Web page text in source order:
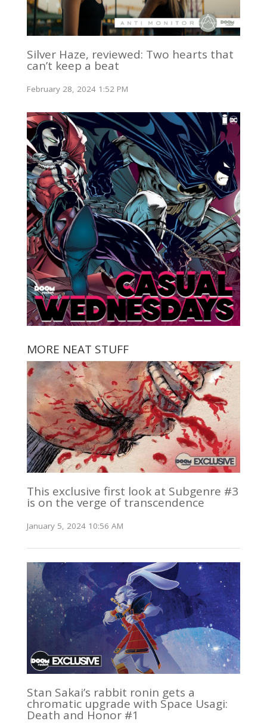
Silver Haze, reviewed: Two hearts that
can’t keep a beat
February 28, 2024 1:52 PM
MORE NEAT STUFF
This exclusive first look at Subgenre #3
is on the verge of transcendence
January 5, 2024 10:56 AM
Stan Sakai’s rabbit ronin gets a
chromatic upgrade with Space Usagi:
Death and Honor #1